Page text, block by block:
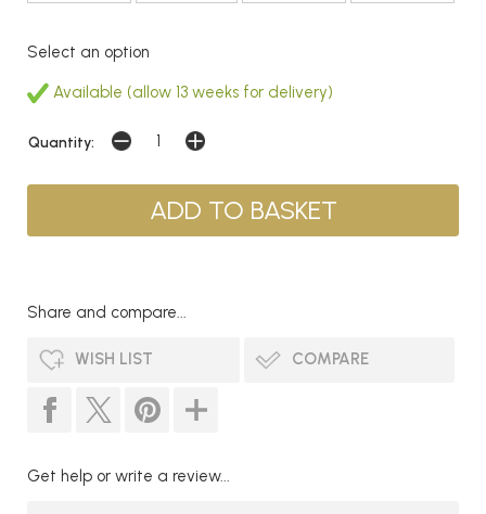
Select an option
Available (allow 13 weeks for delivery)
Quantity:
Share and compare...
WISH LIST COMPARE
Get help or write a review...